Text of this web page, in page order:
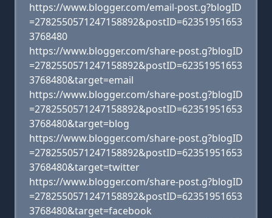
https://www.blogger.com/email-post.g?blogID
=2782550571247158892&postID=62351951653
3768480
https://www.blogger.com/share-post.g?blogID
=2782550571247158892&postID=62351951653
3768480&target=email
https://www.blogger.com/share-post.g?blogID
=2782550571247158892&postID=62351951653
3768480&target=blog
https://www.blogger.com/share-post.g?blogID
=2782550571247158892&postID=62351951653
3768480&target=twitter
https://www.blogger.com/share-post.g?blogID
=2782550571247158892&postID=62351951653
3768480&target=facebook